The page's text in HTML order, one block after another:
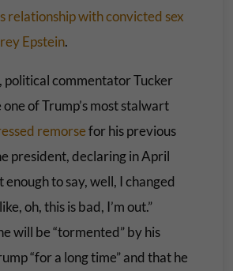
relationship with convicted sex
Epstein.
political commentator Tucker
of Trump’s most stalwart
remorsefor his previous
president, declaring in April
enough to say, well, I changed
oh, this is bad, I’m out.”
will be “tormented” by his
“for a long time” and that he